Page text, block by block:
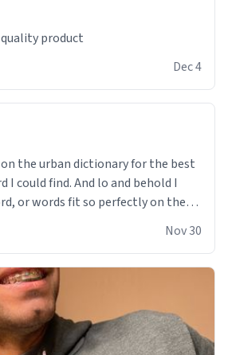
product
Dec 4
the urban dictionary for the best
I could find. And lo and behold I
or words fit so perfectly on the
your body and makes you not
anything. 10/10
Nov 30